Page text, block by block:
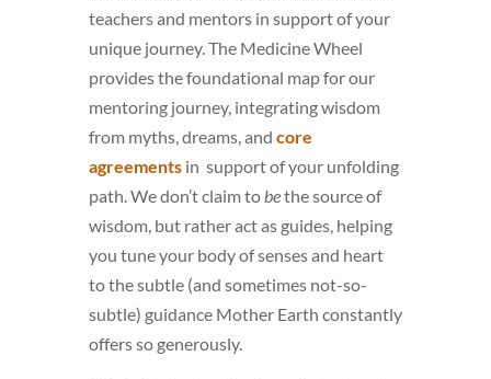
teachers and mentors in support of your
unique journey. The Medicine Wheel
provides the foundational map for our
mentoring journey, integrating wisdom
from myths, dreams, and core
agreementsin support of your unfolding
path. We don’t claim to bethe source of
wisdom, but rather act as guides, helping
you tune your body of senses and heart
to the subtle (and sometimes not-so-
subtle) guidance Mother Earth constantly
offers so generously.